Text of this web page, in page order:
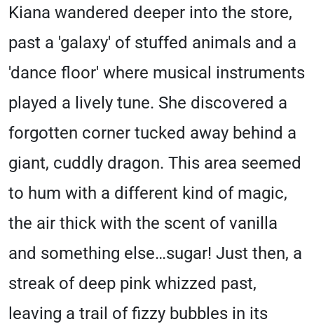
Kiana wandered deeper into the store,
past a 'galaxy' of stuffed animals and a
'dance floor' where musical instruments
played a lively tune. She discovered a
forgotten corner tucked away behind a
giant, cuddly dragon. This area seemed
to hum with a different kind of magic,
the air thick with the scent of vanilla
and something else…sugar! Just then, a
streak of deep pink whizzed past,
leaving a trail of fizzy bubbles in its